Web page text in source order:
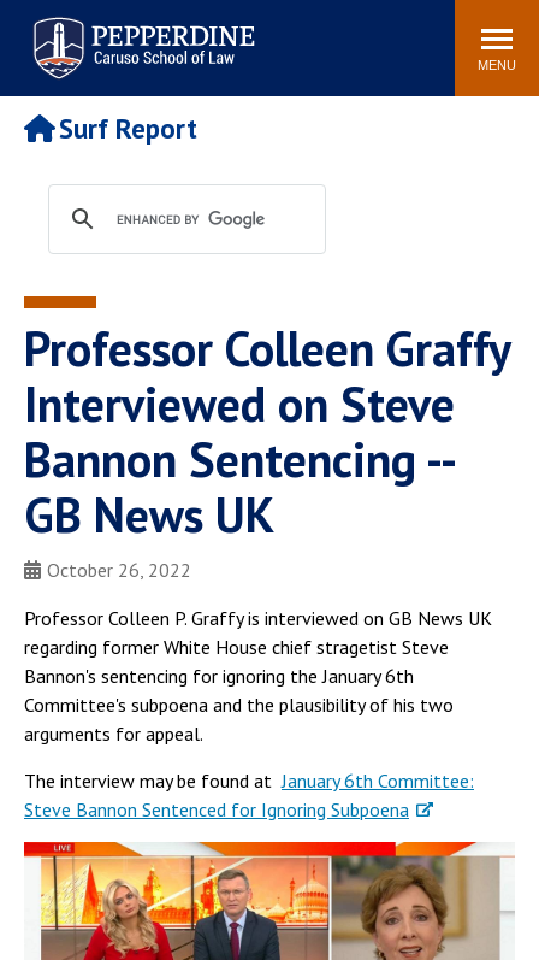
Pepperdine | Caruso School
of Law
Search
site
MENU
Newsroom Events Community
POPULAR LINKS
Tuition
Faculty & Research
Rankings
Housing
Spiritual Life
Pepperdine Caruso Law
Surf Report
Professor Colleen Graffy
Interviewed on Steve
Bannon Sentencing --
GB News UK
October 26, 2022
Professor Colleen P. Graffy is interviewed on GB News UK
regarding former White House chief stragetist Steve
Bannon's sentencing for ignoring the January 6th
Committee's subpoena and the plausibility of his two
arguments for appeal.
The interview may be found atJanuary 6th Committee:
Steve Bannon Sentenced for Ignoring Subpoena